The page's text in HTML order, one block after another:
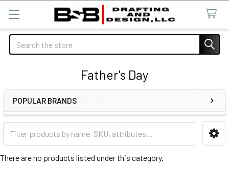
Search
Father's Day
Sidebar
POPULAR BRANDS
There are no products listed under this category.